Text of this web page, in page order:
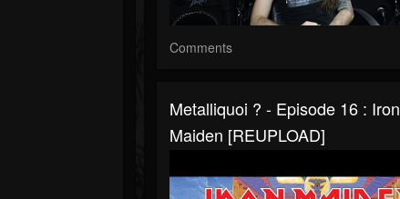
Comments
Metalliquoi ? - Episode 16 : Iron
Maiden [REUPLOAD]